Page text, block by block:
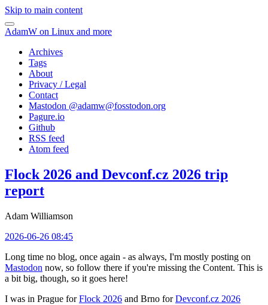
Skip to main content
AdamW on Linux and more
Archives
Tags
About
Privacy / Legal
Contact
Mastodon @adamw@fosstodon.org
Pagure.io
Github
RSS feed
Atom feed
Flock 2026 and Devconf.cz 2026 trip
report
Adam Williamson
2026-06-26 08:45
Long time no blog, once again - as always, I'm mostly posting on
Mastodon now, so follow there if you're missing the Content. This is
a bit big, though, so it goes here!
I was in Prague forFlock 2026 and Brno forDevconf.cz 2026